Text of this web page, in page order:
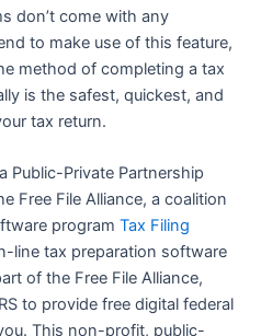
don’t come with any
to make use of this feature,
method of completing a tax
is the safest, quickest, and
tax return.
Public-Private Partnership
Free File Alliance, a coalition
program Tax Filing
line tax preparation software
of the Free File Alliance,
to provide free digital federal
This non-profit, public-